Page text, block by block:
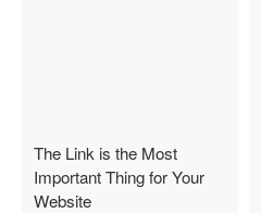
The Link is the Most
Important Thing for Your
Website